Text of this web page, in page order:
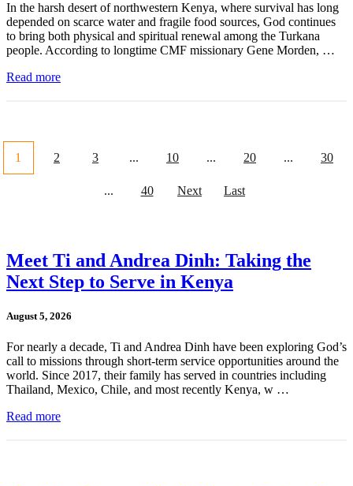
In the harsh desert of northwestern Kenya, where survival has long
depended on scarce water and fragile food sources, God continues
to bring both physical and spiritual renewal among the Turkana
people. According to longtime CMF missionary Gene Morden, …
Read more
1 2 3 ... 10 ... 20 ... 30
... 40 Next Last
Meet Ti and Andrea Dinh: Taking the
Next Step to Serve in Kenya
August 5, 2026
For nearly a decade, Ti and Andrea Dinh have been exploring God’s
call to missions through short-term service opportunities around the
world. Since 2017, their family has served in countries including
Thailand, Mexico, Chile, and most recently Kenya, w …
Read more